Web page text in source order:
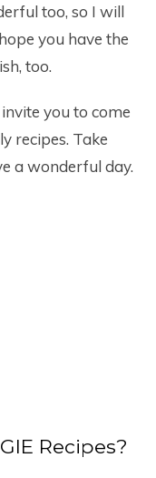
too, so I will
you have the
too.
you to come
recipes. Take
a wonderful day.
Recipes?